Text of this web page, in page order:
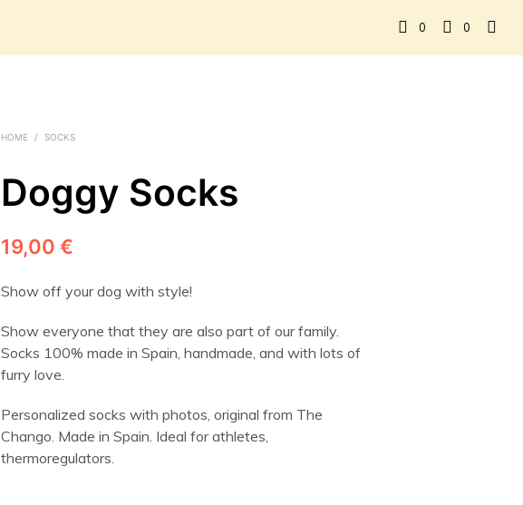
0 0
HOME / SOCKS
Doggy Socks
19,00€
Show off your dog with style!
Show everyone that they are also part of our family.
Socks 100% made in Spain, handmade, and with lots of
furry love.
Personalized socks with photos, original from The
Chango. Made in Spain. Ideal for athletes,
thermoregulators.